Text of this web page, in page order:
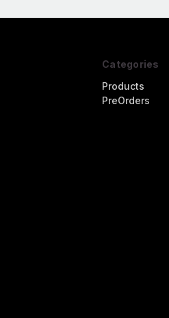
Categories
Products
PreOrders